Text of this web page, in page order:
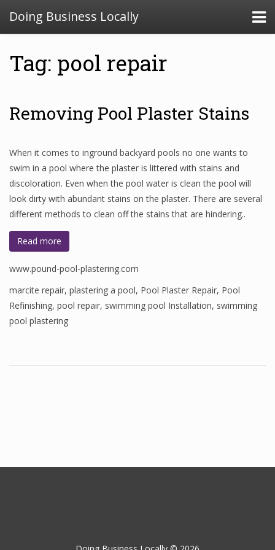
Doing Business Locally
Tag: pool repair
Removing Pool Plaster Stains
When it comes to inground backyard pools no one wants to
swim in a pool where the plaster is littered with stains and
discoloration. Even when the pool water is clean the pool will
look dirty with abundant stains on the plaster. There are several
different methods to clean off the stains that are hindering..
Read more
www.pound-pool-plastering.com
marcite repair, plastering a pool, Pool Plaster Repair, Pool
Refinishing, pool repair, swimming pool Installation, swimming
pool plastering